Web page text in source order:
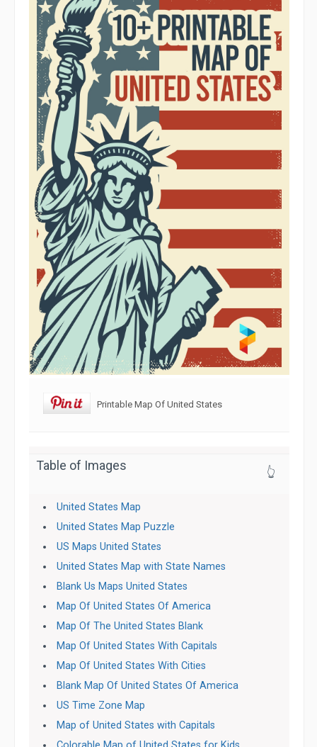
Printable Map Of United States
Table of Images 👆
United States Map
United States Map Puzzle
US Maps United States
United States Map with State Names
Blank Us Maps United States
Map Of United States Of America
Map Of The United States Blank
Map Of United States With Capitals
Map Of United States With Cities
Blank Map Of United States Of America
US Time Zone Map
Map of United States with Capitals